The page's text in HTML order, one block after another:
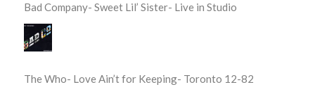
Bad Company- Sweet Lil’ Sister- Live in Studio
The Who- Love Ain’t for Keeping- Toronto 12-82